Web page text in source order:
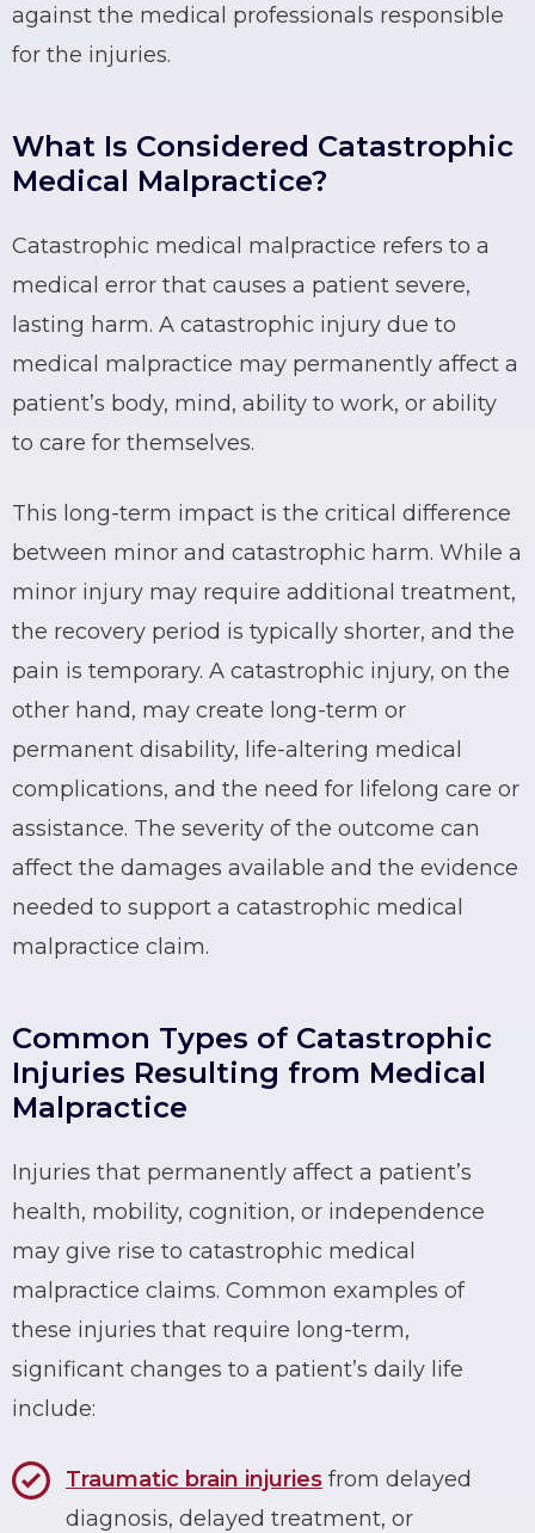
against the medical professionals responsible
for the injuries.
What Is Considered Catastrophic
Medical Malpractice?
Catastrophic medical malpractice refers to a
medical error that causes a patient severe,
lasting harm. A catastrophic injury due to
medical malpractice may permanently affect a
patient’s body, mind, ability to work, or ability
to care for themselves.
This long-term impact is the critical difference
between minor and catastrophic harm. While a
minor injury may require additional treatment,
the recovery period is typically shorter, and the
pain is temporary. A catastrophic injury, on the
other hand, may create long-term or
permanent disability, life-altering medical
complications, and the need for lifelong care or
assistance. The severity of the outcome can
affect the damages available and the evidence
needed to support a catastrophic medical
malpractice claim.
Common Types of Catastrophic
Injuries Resulting from Medical
Malpractice
Injuries that permanently affect a patient’s
health, mobility, cognition, or independence
may give rise to catastrophic medical
malpractice claims. Common examples of
these injuries that require long-term,
significant changes to a patient’s daily life
include:
Traumatic brain injuries from delayed
diagnosis, delayed treatment, or